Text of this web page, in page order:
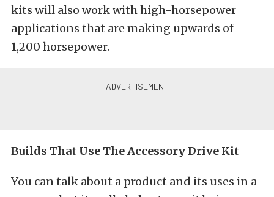
kits will also work with high-horsepower
applications that are making upwards of
1,200 horsepower.
Builds That Use The Accessory Drive Kit
You can talk about a product and its uses in a